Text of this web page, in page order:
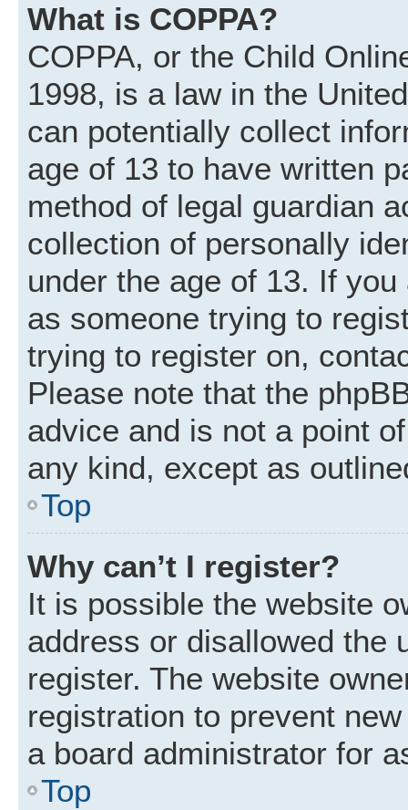
What is COPPA?
COPPA, or the Child
1998, is a law in the
can potentially collect
age of 13 to have written
method of legal guardian
collection of personally
under the age of 13. If
as someone trying to
trying to register on,
Please note that the
advice and is not a point
any kind, except as
Top
Why can’t I register?
It is possible the website
address or disallowed the
register. The website
registration to prevent
a board administrator for
Top